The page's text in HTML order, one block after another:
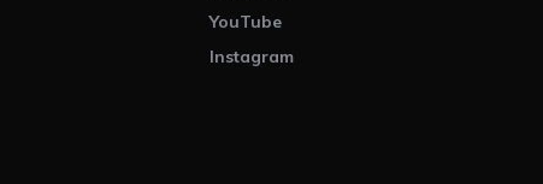
YouTube
Instagram